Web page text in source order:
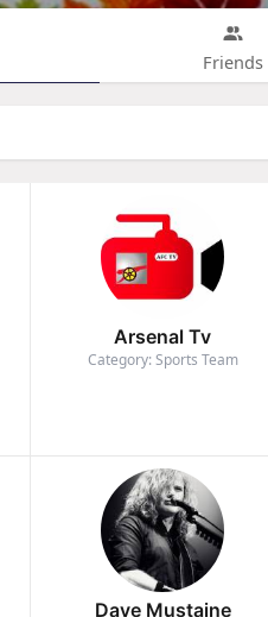
Friends
Arsenal Tv
Category: Sports Team
Dave Mustaine